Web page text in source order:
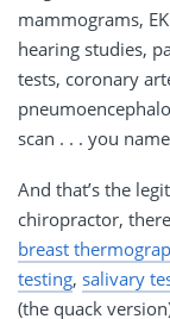
mammograms,
hearing studies,
tests, coronary
scan . . . you
And that’s the
chiropractor,
breast
testing, salivary
(the quack